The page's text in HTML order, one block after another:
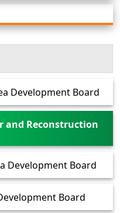
Development Board
and Reconstruction
Development Board
Board